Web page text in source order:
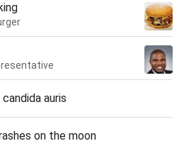
auris
on the moon